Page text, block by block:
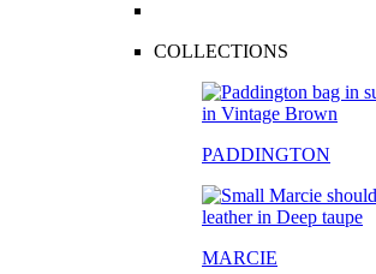
COLLECTIONS
PADDINGTON
MARCIE